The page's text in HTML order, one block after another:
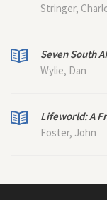
Stringer,
Seven South
Wylie, Dan
Lifeworld: A
Foster, John